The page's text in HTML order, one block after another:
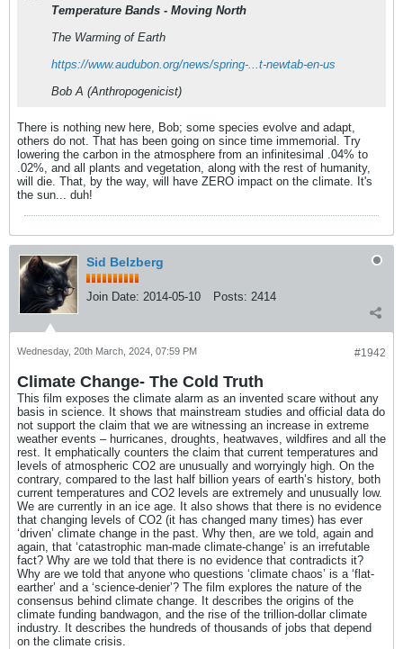
Temperature Bands - Moving North
The Warming of Earth
https://www.audubon.org/news/spring-...t-newtab-en-us
Bob A (Anthropogenicist)
There is nothing new here, Bob; some species evolve and adapt,
others do not. That has been going on since time immemorial. Try
lowering the carbon in the atmosphere from an infinitesimal .04% to
.02%, and all plants and vegetation, along with the rest of humanity,
will die. That, by the way, will have ZERO impact on the climate. It's
the sun... duh!
Sid Belzberg
Join Date: 2014-05-10 Posts: 2414
#1942
Wednesday, 20th March, 2024, 07:59 PM
Climate Change- The Cold Truth
This film exposes the climate alarm as an invented scare without any
basis in science. It shows that mainstream studies and official data do
not support the claim that we are witnessing an increase in extreme
weather events – hurricanes, droughts, heatwaves, wildfires and all the
rest. It emphatically counters the claim that current temperatures and
levels of atmospheric CO2 are unusually and worryingly high. On the
contrary, compared to the last half billion years of earth’s history, both
current temperatures and CO2 levels are extremely and unusually low.
We are currently in an ice age. It also shows that there is no evidence
that changing levels of CO2 (it has changed many times) has ever
‘driven’ climate change in the past. Why then, are we told, again and
again, that ‘catastrophic man-made climate-change’ is an irrefutable
fact? Why are we told that there is no evidence that contradicts it?
Why are we told that anyone who questions ‘climate chaos’ is a ‘flat-
earther’ and a ‘science-denier’? The film explores the nature of the
consensus behind climate change. It describes the origins of the
climate funding bandwagon, and the rise of the trillion-dollar climate
industry. It describes the hundreds of thousands of jobs that depend
on the climate crisis.